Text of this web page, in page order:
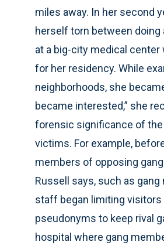
miles away. In her second
herself torn between doing
at a big-city medical center
for her residency. While
neighborhoods, she
became interested,” she
forensic significance of
victims. For example,
members of opposing
Russell says, such as
staff began limiting visitors
pseudonyms to keep rival
hospital where gang